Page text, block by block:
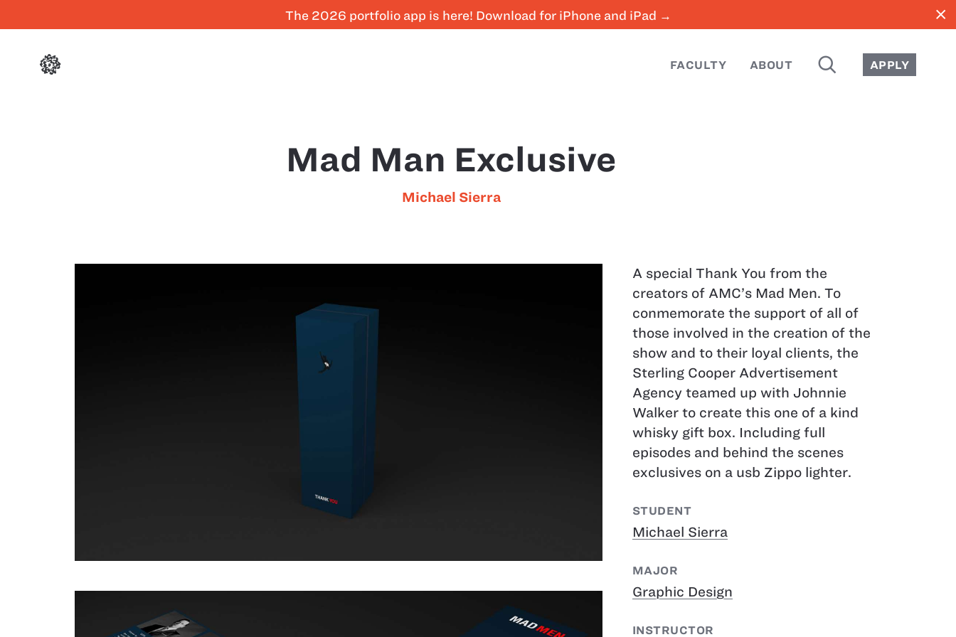
The 2026 portfolio app is here! Download for iPhone and iPad → close
FACULTY ABOUT SEARCH APPLY
Mad Man Exclusive
Michael Sierra
A special Thank You from the
creators of AMC’s Mad Men. To
conmemorate the support of all of
those involved in the creation of the
show and to their loyal clients, the
Sterling Cooper Advertisement
Agency teamed up with Johnnie
Walker to create this one of a kind
whisky gift box. Including full
episodes and behind the scenes
exclusives on a usb Zippo lighter.
STUDENT
Michael Sierra
MAJOR
Graphic Design
INSTRUCTOR